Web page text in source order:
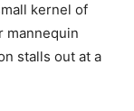
kernel of
mannequin
stalls out at a